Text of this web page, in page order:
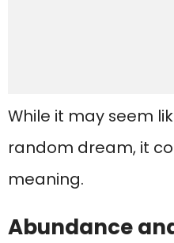
While it may seem
random dream, it
meaning.
Abundance